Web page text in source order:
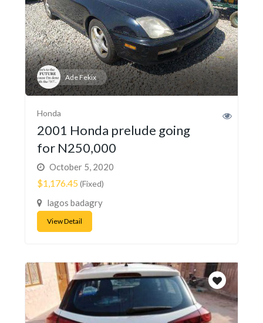
Ade Fekix
Honda
2001 Honda prelude going
for N250,000
October 5, 2020
$1,176.45(Fixed)
lagos badagry
View Detail